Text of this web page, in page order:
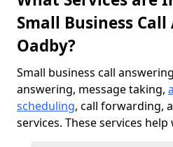
Small Business
Oadby?
Small business call
answering, message taking,
scheduling, call forwarding,
services. These services